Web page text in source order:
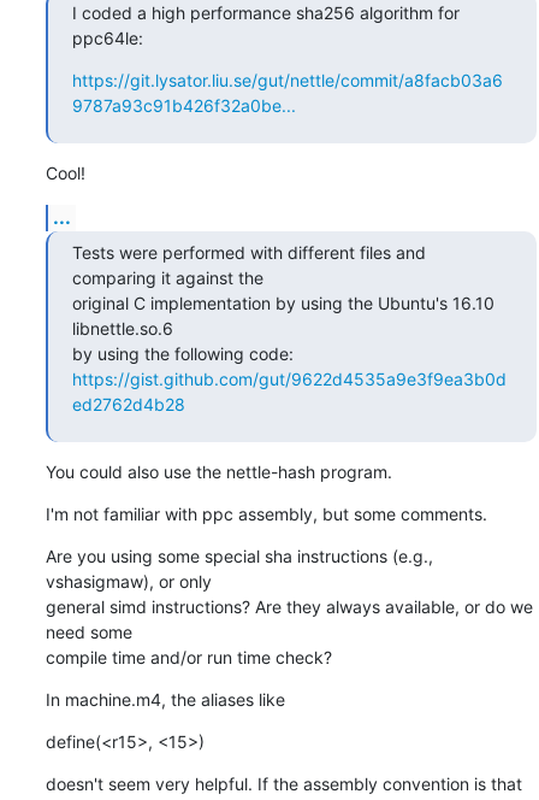
I coded a high performance sha256 algorithm for
ppc64le:
https://git.lysator.liu.se/gut/nettle/commit/a8facb03a6
9787a93c91b426f32a0be...
Cool!
...
Tests were performed with different files and
comparing it against the
original C implementation by using the Ubuntu's 16.10
libnettle.so.6
https://gist.github.com/gut/9622d4535a9e3f9ea3b0d
ed2762d4b28
You could also use the nettle-hash program.
I'm not familiar with ppc assembly, but some comments.
Are you using some special sha instructions (e.g.,
vshasigmaw), or only
general simd instructions? Are they always available, or do we
need some
compile time and/or run time check?
In machine.m4, the aliases like
define(<r15>, <15>)
doesn't seem very helpful. If the assembly convention is that